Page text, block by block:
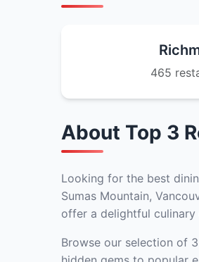
465
About Top 3
Looking for the best
Sumas Mountain,
offer a delightful culinary
Browse our selection of